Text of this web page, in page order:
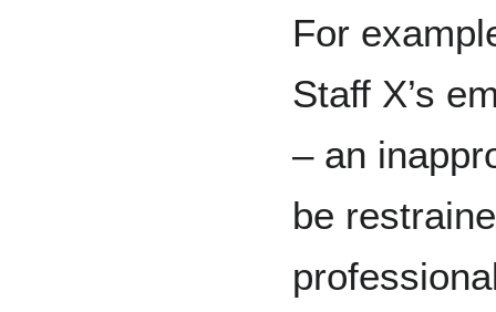
For
Staff X’s
– an
be